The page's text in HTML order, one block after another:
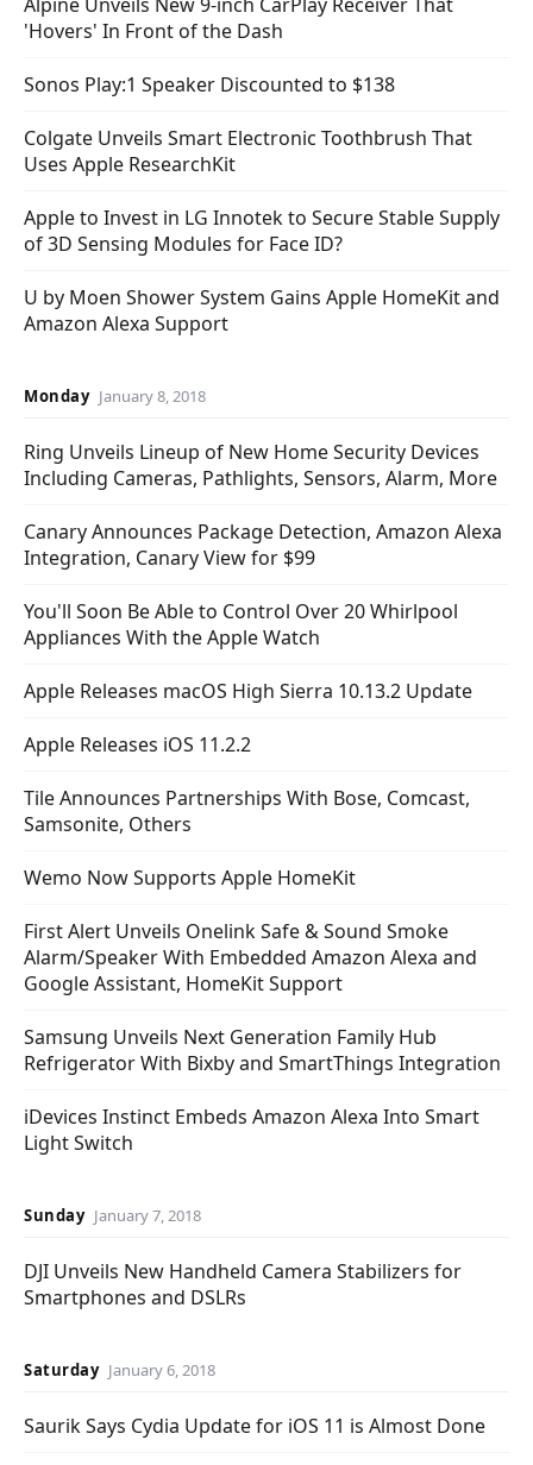
'Hovers' In Front of the Dash
Sonos Play:1 Speaker Discounted to $138
Colgate Unveils Smart Electronic Toothbrush That
Uses Apple ResearchKit
Apple to Invest in LG Innotek to Secure Stable Supply
of 3D Sensing Modules for Face ID?
U by Moen Shower System Gains Apple HomeKit and
Amazon Alexa Support
Monday January 8, 2018
Ring Unveils Lineup of New Home Security Devices
Including Cameras, Pathlights, Sensors, Alarm, More
Canary Announces Package Detection, Amazon Alexa
Integration, Canary View for $99
You'll Soon Be Able to Control Over 20 Whirlpool
Appliances With the Apple Watch
Apple Releases macOS High Sierra 10.13.2 Update
Apple Releases iOS 11.2.2
Tile Announces Partnerships With Bose, Comcast,
Samsonite, Others
Wemo Now Supports Apple HomeKit
First Alert Unveils Onelink Safe & Sound Smoke
Alarm/Speaker With Embedded Amazon Alexa and
Google Assistant, HomeKit Support
Samsung Unveils Next Generation Family Hub
Refrigerator With Bixby and SmartThings Integration
iDevices Instinct Embeds Amazon Alexa Into Smart
Light Switch
Sunday January 7, 2018
DJI Unveils New Handheld Camera Stabilizers for
Smartphones and DSLRs
Saturday January 6, 2018
Saurik Says Cydia Update for iOS 11 is Almost Done